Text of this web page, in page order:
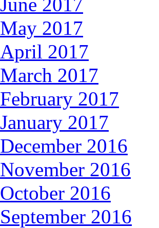
May 2017
April 2017
March 2017
February 2017
January 2017
December 2016
November 2016
October 2016
September 2016